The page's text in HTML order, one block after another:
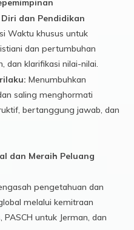
dan Pendidikan
Waktu khusus untuk
dan pertumbuhan
dan klarifikasi nilai-nilai.
Menumbuhkan
saling menghormati
bertanggung jawab, dan
dan Meraih Peluang
pengetahuan dan
melalui kemitraan
untuk Jerman, dan